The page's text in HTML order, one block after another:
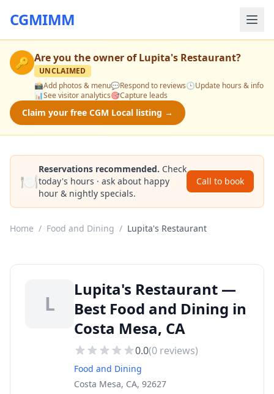
CGMIMM
🔑 Are you the owner ofLupita's Restaurant?
UNCLAIMED
📸Add photos & menu💬Respond to reviews🕒Update hours & info
📊See visitor analytics🎯Capture leads
Claim your free CGM Local listing →
🍽️
Reservations recommended. Check
today's hours · ask about happy
hour & nightly specials.
Call to book
Home / Food and Dining / Lupita's Restaurant
L
Lupita's Restaurant —
Best Food and Dining in
Costa Mesa, CA
0.0(0 reviews)
Food and Dining
Costa Mesa, CA, 92627